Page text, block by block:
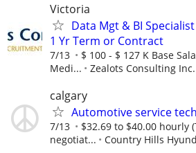
Victoria
Data Mgt & BI
1 Yr Term or Contract
7/13
$ 100 - $ 127 K Base
Medi...
Zealots Consulting
calgary
Automotive service
7/13
$32.69 to $40.00 hourly
negotiat...
Country Hills